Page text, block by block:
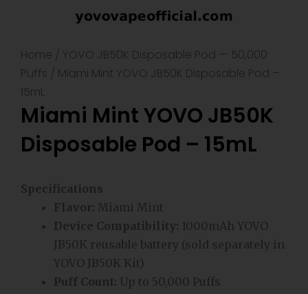
Home / YOVO JB50K Disposable Pod — 50,000
Puffs / Miami Mint YOVO JB50K Disposable Pod –
15mL
Miami Mint YOVO JB50K
Disposable Pod – 15mL
Specifications
Flavor: Miami Mint
Device Compatibility: 1000mAh YOVO
JB50K reusable battery (sold separately in
YOVO JB50K Kit)
Puff Count: Up to 50,000 Puffs